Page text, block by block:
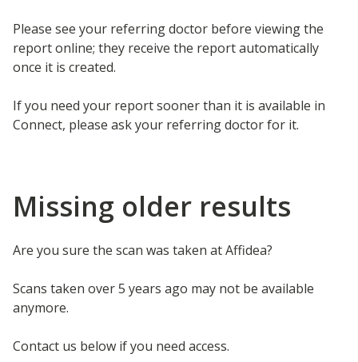
Please see your referring doctor before viewing the
report online; they receive the report automatically
once it is created.
If you need your report sooner than it is available in
Connect, please ask your referring doctor for it.
Missing older results
Are you sure the scan was taken at Affidea?
Scans taken over 5 years ago may not be available
anymore.
Contact us below if you need access.